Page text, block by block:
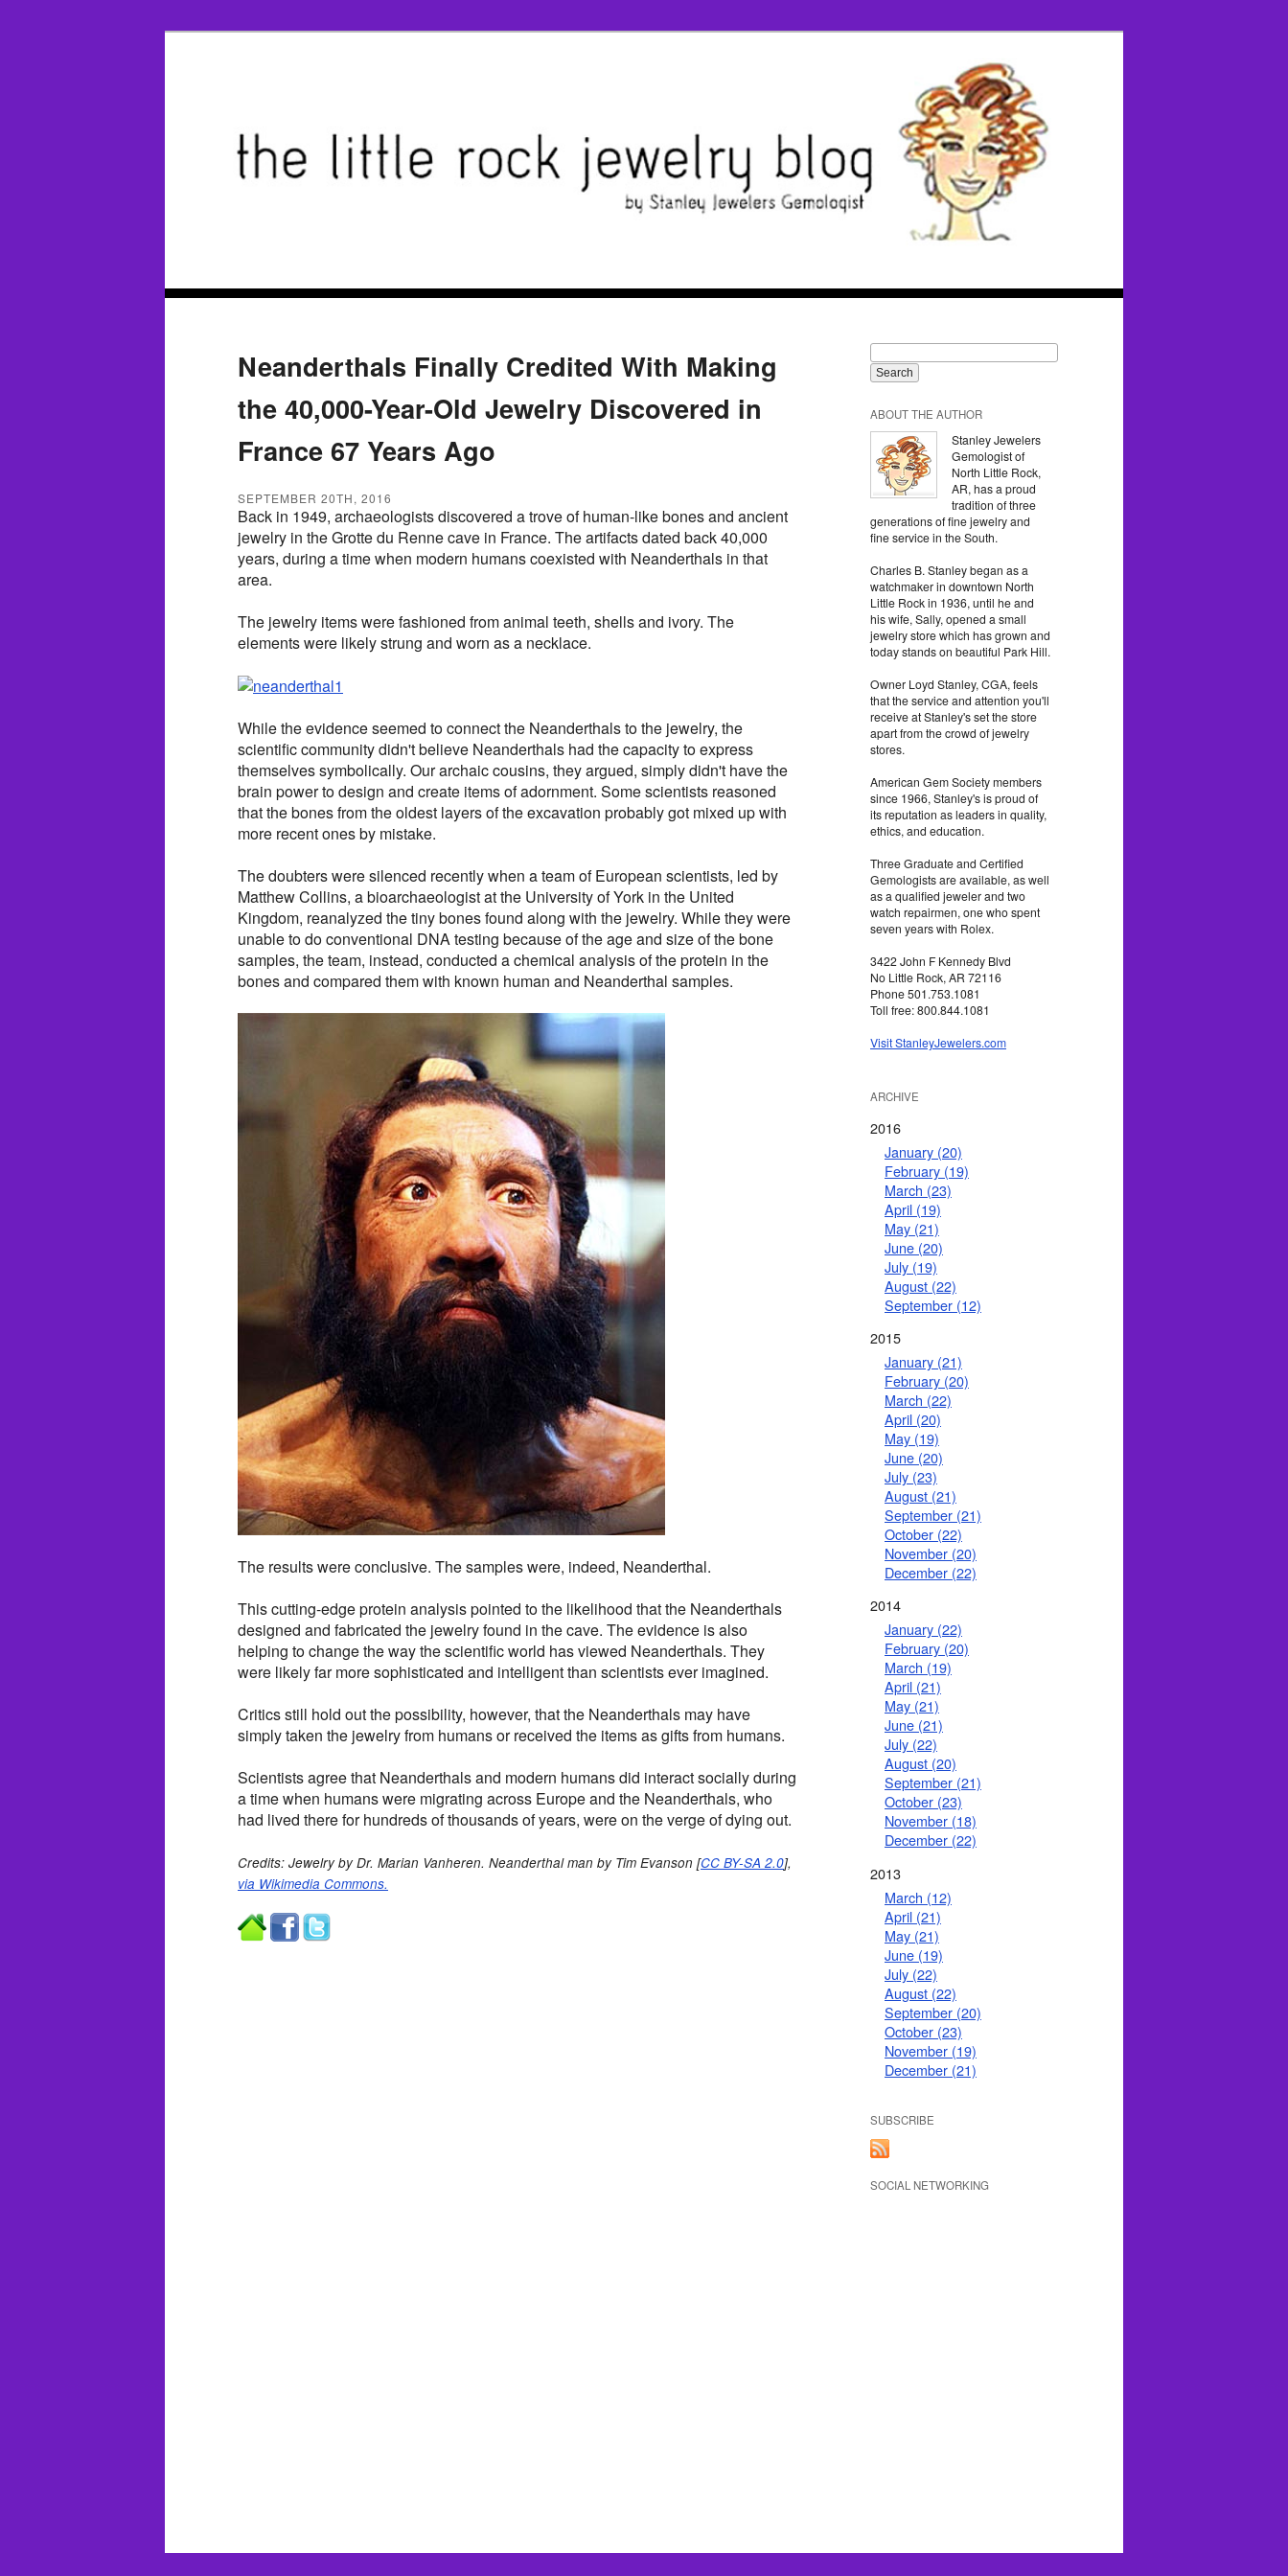
Neanderthals Finally Credited With Making
the 40,000-Year-Old Jewelry Discovered in
France 67 Years Ago
SEPTEMBER 20TH, 2016
Back in 1949, archaeologists discovered a trove of human-like bones and ancient
jewelry in the Grotte du Renne cave in France. The artifacts dated back 40,000
years, during a time when modern humans coexisted with Neanderthals in that
area.
The jewelry items were fashioned from animal teeth, shells and ivory. The
elements were likely strung and worn as a necklace.
While the evidence seemed to connect the Neanderthals to the jewelry, the
scientific community didn't believe Neanderthals had the capacity to express
themselves symbolically. Our archaic cousins, they argued, simply didn't have the
brain power to design and create items of adornment. Some scientists reasoned
that the bones from the oldest layers of the excavation probably got mixed up with
more recent ones by mistake.
The doubters were silenced recently when a team of European scientists, led by
Matthew Collins, a bioarchaeologist at the University of York in the United
Kingdom, reanalyzed the tiny bones found along with the jewelry. While they were
unable to do conventional DNA testing because of the age and size of the bone
samples, the team, instead, conducted a chemical analysis of the protein in the
bones and compared them with known human and Neanderthal samples.
The results were conclusive. The samples were, indeed, Neanderthal.
This cutting-edge protein analysis pointed to the likelihood that the Neanderthals
designed and fabricated the jewelry found in the cave. The evidence is also
helping to change the way the scientific world has viewed Neanderthals. They
were likely far more sophisticated and intelligent than scientists ever imagined.
Critics still hold out the possibility, however, that the Neanderthals may have
simply taken the jewelry from humans or received the items as gifts from humans.
Scientists agree that Neanderthals and modern humans did interact socially during
a time when humans were migrating across Europe and the Neanderthals, who
had lived there for hundreds of thousands of years, were on the verge of dying out.
Credits: Jewelry by Dr. Marian Vanheren. Neanderthal man by Tim Evanson [CC BY-SA 2.0],
via Wikimedia Commons.
ABOUT THE AUTHOR
Stanley Jewelers
Gemologist of
North Little Rock,
AR, has a proud
tradition of three
generations of fine jewelry and
fine service in the South.
Charles B. Stanley began as a
watchmaker in downtown North
Little Rock in 1936, until he and
his wife, Sally, opened a small
jewelry store which has grown and
today stands on beautiful Park Hill.
Owner Loyd Stanley, CGA, feels
that the service and attention you'll
receive at Stanley's set the store
apart from the crowd of jewelry
stores.
American Gem Society members
since 1966, Stanley's is proud of
its reputation as leaders in quality,
ethics, and education.
Three Graduate and Certified
Gemologists are available, as well
as a qualified jeweler and two
watch repairmen, one who spent
seven years with Rolex.
3422 John F Kennedy Blvd
No Little Rock, AR 72116
Phone 501.753.1081
Toll free: 800.844.1081
Visit StanleyJewelers.com
ARCHIVE
2016
January (20)
February (19)
March (23)
April (19)
May (21)
June (20)
July (19)
August (22)
September (12)
2015
January (21)
February (20)
March (22)
April (20)
May (19)
June (20)
July (23)
August (21)
September (21)
October (22)
November (20)
December (22)
2014
January (22)
February (20)
March (19)
April (21)
May (21)
June (21)
July (22)
August (20)
September (21)
October (23)
November (18)
December (22)
2013
March (12)
April (21)
May (21)
June (19)
July (22)
August (22)
September (20)
October (23)
November (19)
December (21)
SUBSCRIBE
SOCIAL NETWORKING